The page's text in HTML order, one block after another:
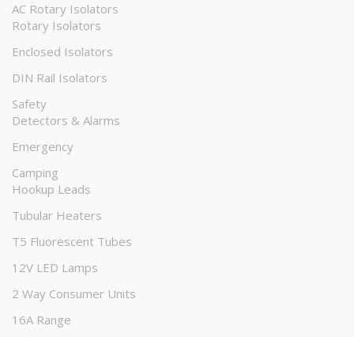
AC Rotary Isolators
Rotary Isolators
Enclosed Isolators
DIN Rail Isolators
Safety
Detectors & Alarms
Emergency
Camping
Hookup Leads
Tubular Heaters
T5 Fluorescent Tubes
12V LED Lamps
2 Way Consumer Units
16A Range